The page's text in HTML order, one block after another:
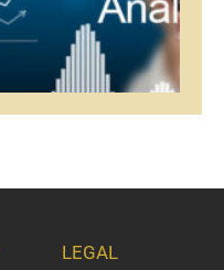
LEGAL